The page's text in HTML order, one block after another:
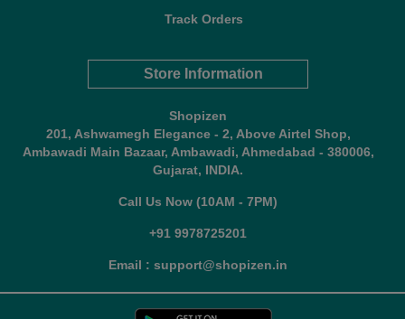
Track Orders
Store Information
Shopizen
201, Ashwamegh Elegance - 2, Above Airtel Shop,
Ambawadi Main Bazaar, Ambawadi, Ahmedabad - 380006,
Gujarat, INDIA.
Call Us Now (10AM - 7PM)
+91 9978725201
Email : support@shopizen.in